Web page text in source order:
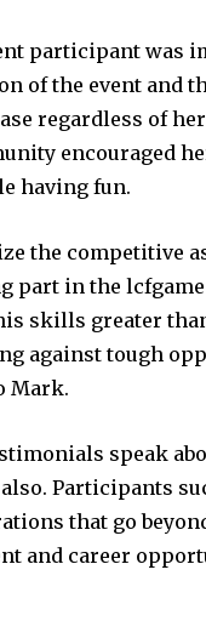
participant was
of the event and
regardless of
encouraged
having fun.
the competitive
part in the
skills greater
against tough
Mark.
speak
Participants
that go
and career